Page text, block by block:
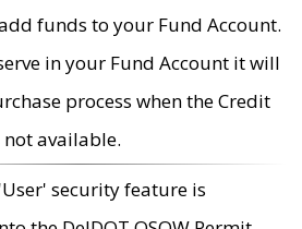
funds to your Fund Account.
in your Fund Account it will
process when the Credit
not available.
security feature is